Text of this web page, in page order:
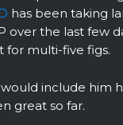
has been taking
over the last few
for multi-five figs.
include him
great so far.